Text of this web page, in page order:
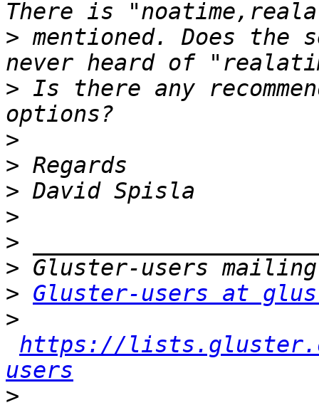
> mentioned. Does the
> Is there any
>
>
>
>
>
>
> Gluster-users at
>
https://
users
>